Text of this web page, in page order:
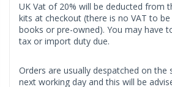
UK Vat of 20% will be deducted from
kits at checkout (there is no VAT to
books or pre-owned). You may have
tax or import duty due.
Orders are usually despatched on the
next working day and this will be